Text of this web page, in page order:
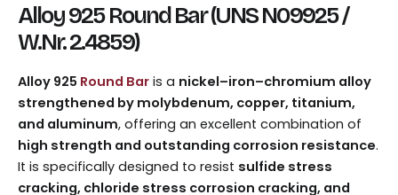
Alloy 925 Round Bar (UNS N09925 /
W.Nr. 2.4859)
Alloy 925 Round Bar is a nickel–iron–chromium alloy
strengthened by molybdenum, copper, titanium,
and aluminum, offering an excellent combination of
high strength and outstanding corrosion resistance.
It is specifically designed to resist sulfide stress
cracking, chloride stress corrosion cracking, and